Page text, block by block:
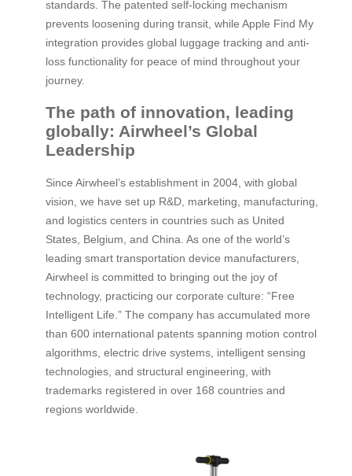
standards. The patented self-locking mechanism
prevents loosening during transit, while Apple Find My
integration provides global luggage tracking and anti-
loss functionality for peace of mind throughout your
journey.
The path of innovation, leading
globally: Airwheel’s Global
Leadership
Since Airwheel’s establishment in 2004, with global
vision, we have set up R&D, marketing, manufacturing,
and logistics centers in countries such as United
States, Belgium, and China. As one of the world’s
leading smart transportation device manufacturers,
Airwheel is committed to bringing out the joy of
technology, practicing our corporate culture: “Free
Intelligent Life.” The company has accumulated more
than 600 international patents spanning motion control
algorithms, electric drive systems, intelligent sensing
technologies, and structural engineering, with
trademarks registered in over 168 countries and
regions worldwide.